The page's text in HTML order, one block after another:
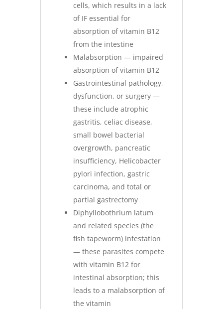
cells, which results in a lack
of IF essential for
absorption of vitamin B12
from the intestine
Malabsorption — impaired
absorption of vitamin B12
Gastrointestinal pathology,
dysfunction, or surgery —
these include atrophic
gastritis, celiac disease,
small bowel bacterial
overgrowth, pancreatic
insufficiency, Helicobacter
pylori infection, gastric
carcinoma, and total or
partial gastrectomy
Diphyllobothrium latum
and related species (the
fish tapeworm) infestation
— these parasites compete
with vitamin B12 for
intestinal absorption; this
leads to a malabsorption of
the vitamin